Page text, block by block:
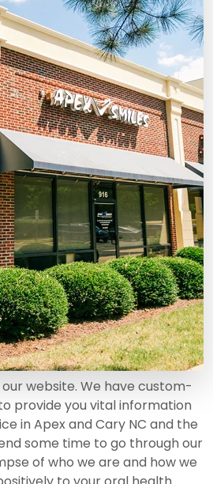
website. We have custom-
provide you vital information
in Apex and Cary NC and the
some time to go through our
of who we are and how we